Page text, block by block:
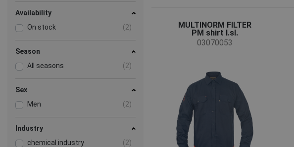
Availability
On stock
(2)
Season
All seasons
(2)
Sex
Men
(2)
Industry
chemical industry
(2)
MULTINORM FILTER
PM shirt l.sl.
03070053